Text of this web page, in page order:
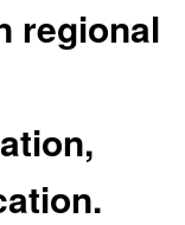
regional